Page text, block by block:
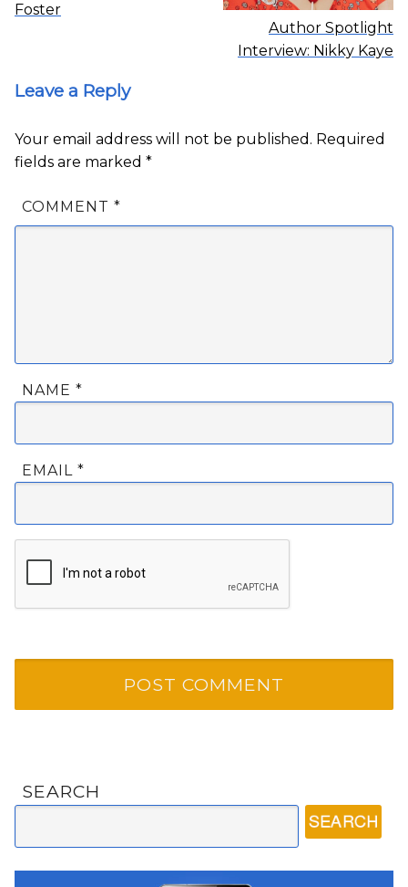
Foster
Author Spotlight
Interview: Nikky Kaye
Leave a Reply
Your email address will not be published. Required
fields are marked *
COMMENT *
NAME *
EMAIL *
SEARCH